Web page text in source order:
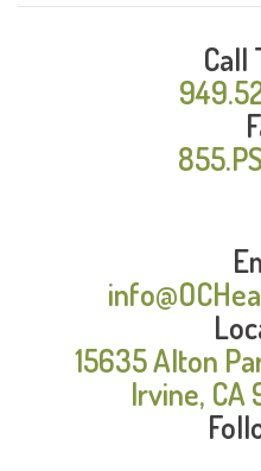
Call
15635 Alton
Irvine, CA